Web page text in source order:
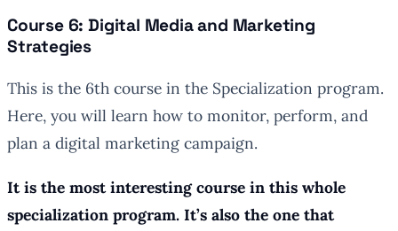
Course 6: Digital Media and Marketing
Strategies
This is the 6th course in the Specialization program.
Here, you will learn how to monitor, perform, and
plan a digital marketing campaign.
It is the most interesting course in this whole
specialization program. It’s also the one that